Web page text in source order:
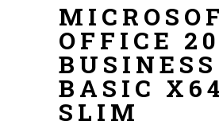
OFFICE
BUSINESS
BASIC X64
SLIM